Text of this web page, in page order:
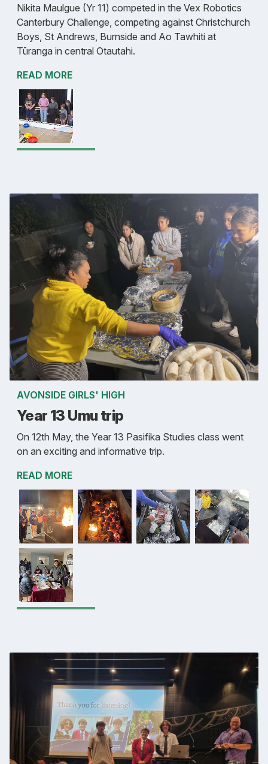
Nikita Maulgue (Yr 11) competed in the Vex Robotics
Canterbury Challenge, competing against Christchurch
Boys, St Andrews, Burnside and Ao Tawhiti at
Tūranga in central Otautahi.
READ MORE
AVONSIDE GIRLS' HIGH
Year 13 Umu trip
On 12th May, the Year 13 Pasifika Studies class went
on an exciting and informative trip.
READ MORE